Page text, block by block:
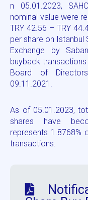
n 05.01.2023,
nominal value were
TRY 42.56 – TRY
per share on Istanbul
Exchange by
buyback
Board of
09.11.2021.
As of 05.01.2023,
shares have
represents 1.8768%
transactions.